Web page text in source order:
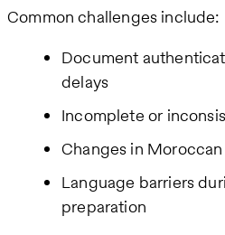
Common challenges include:
Document
delays
Incomplete or
Changes in
Language barriers
preparation